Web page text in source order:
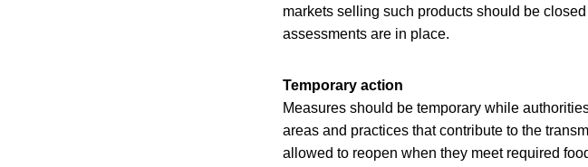
markets selling such products should be
assessments are in place.
Temporary action
Measures should be temporary while
areas and practices that contribute to the
allowed to reopen when they meet required